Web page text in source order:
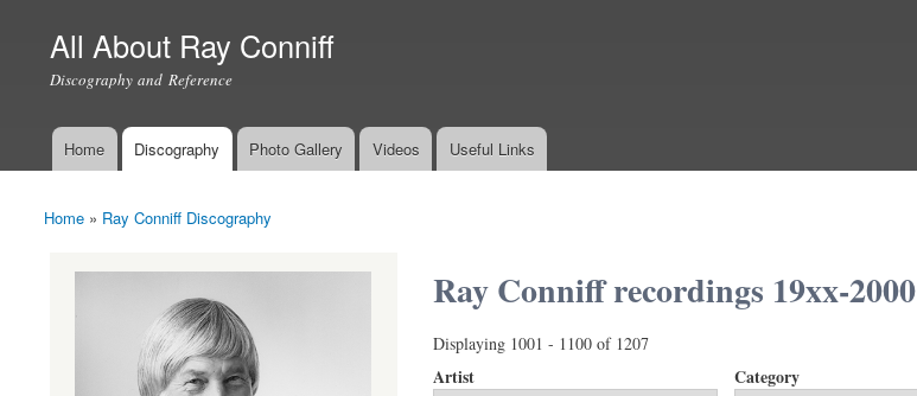
All About Ray Conniff
Discography and Reference
Main menu
Home Discography Photo Gallery Videos Useful Links
You are here
Home » Ray Conniff Discography
Ray Conniff recordings 19xx-2000
Displaying 1001 - 1100 of 1207
Artist Category